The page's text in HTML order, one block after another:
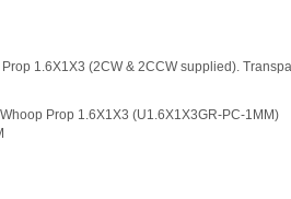
1.6X1X3 (2CW & 2CCW supplied).
Prop 1.6X1X3 (U1.6X1X3GR-PC-1MM)
40MM